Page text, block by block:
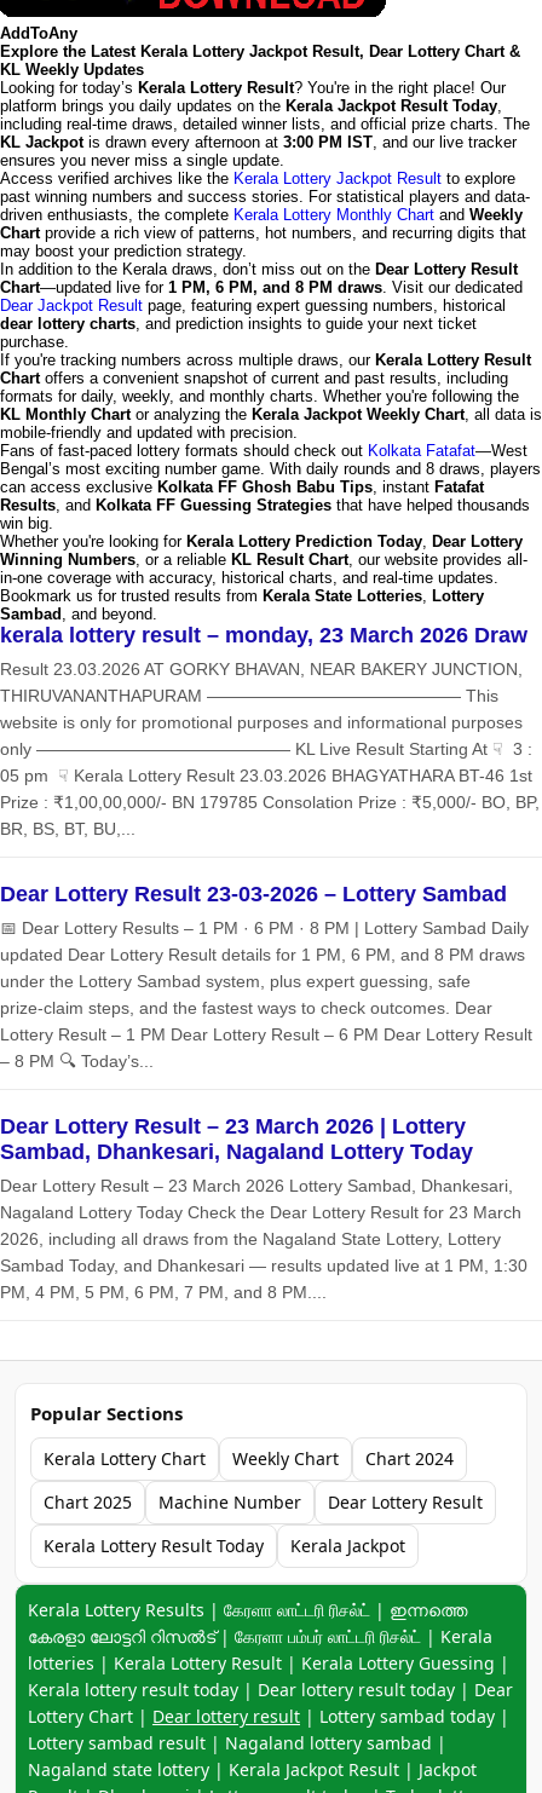
AddToAny
Explore the Latest Kerala Lottery Jackpot Result, Dear Lottery Chart &
KL Weekly Updates
Looking for today’s Kerala Lottery Result? You're in the right place! Our
platform brings you daily updates on the Kerala Jackpot Result Today,
including real-time draws, detailed winner lists, and official prize charts. The
KL Jackpotis drawn every afternoon at 3:00 PM IST, and our live tracker
ensures you never miss a single update.
Access verified archives like the Kerala Lottery Jackpot Result to explore
past winning numbers and success stories. For statistical players and data-
driven enthusiasts, the complete Kerala Lottery Monthly Chart and Weekly
Chartprovide a rich view of patterns, hot numbers, and recurring digits that
may boost your prediction strategy.
In addition to the Kerala draws, don’t miss out on the Dear Lottery Result
Chart—updated live for 1 PM, 6 PM, and 8 PM draws. Visit our dedicated
Dear Jackpot Result page, featuring expert guessing numbers, historical
dear lottery charts, and prediction insights to guide your next ticket
purchase.
If you're tracking numbers across multiple draws, our Kerala Lottery Result
Chartoffers a convenient snapshot of current and past results, including
formats for daily, weekly, and monthly charts. Whether you're following the
KL Monthly Chartor analyzing the Kerala Jackpot Weekly Chart, all data is
mobile-friendly and updated with precision.
Fans of fast-paced lottery formats should check out Kolkata Fatafat—West
Bengal’s most exciting number game. With daily rounds and 8 draws, players
can access exclusive Kolkata FF Ghosh Babu Tips, instant Fatafat
Results, and Kolkata FF Guessing Strategies that have helped thousands
win big.
Whether you're looking for Kerala Lottery Prediction Today, Dear Lottery
Winning Numbers, or a reliable KL Result Chart, our website provides all-
in-one coverage with accuracy, historical charts, and real-time updates.
Bookmark us for trusted results from Kerala State Lotteries, Lottery
Sambad , and beyond.
kerala lottery result – monday, 23 March 2026 Draw
Result 23.03.2026 AT GORKY BHAVAN, NEAR BAKERY JUNCTION,
THIRUVANANTHAPURAM ——————————————— This
website is only for promotional purposes and informational purposes
only ——————————————— KL Live Result Starting At ☟ 3 :
05 pm ☟ Kerala Lottery Result 23.03.2026 BHAGYATHARA BT-46 1st
Prize : ₹1,00,00,000/- BN 179785 Consolation Prize : ₹5,000/- BO, BP,
BR, BS, BT, BU,...
Dear Lottery Result 23-03-2026 – Lottery Sambad
📅 Dear Lottery Results – 1 PM · 6 PM · 8 PM | Lottery Sambad Daily
updated Dear Lottery Result details for 1 PM, 6 PM, and 8 PM draws
under the Lottery Sambad system, plus expert guessing, safe
prize‑claim steps, and the fastest ways to check outcomes. Dear
Lottery Result – 1 PM Dear Lottery Result – 6 PM Dear Lottery Result
– 8 PM 🔍 Today’s...
Dear Lottery Result – 23 March 2026 | Lottery
Sambad, Dhankesari, Nagaland Lottery Today
Dear Lottery Result – 23 March 2026 Lottery Sambad, Dhankesari,
Nagaland Lottery Today Check the Dear Lottery Result for 23 March
2026, including all draws from the Nagaland State Lottery, Lottery
Sambad Today, and Dhankesari — results updated live at 1 PM, 1:30
PM, 4 PM, 5 PM, 6 PM, 7 PM, and 8 PM....
Popular Sections
Kerala Lottery Chart Weekly Chart
Chart 2024
Chart 2025
Machine Number
Dear Lottery Result
Kerala Lottery Result Today
Kerala Jackpot
Keyword navigation:
Kerala Lottery Results | கேரளா லாட்டரி ரிசல்ட் | ഇന്നത്തെ
കേരളാ ലോട്ടറി റിസൽട് | கேரளா பம்பர் லாட்டரி ரிசல்ட் | Kerala
lotteries | Kerala Lottery Result | Kerala Lottery Guessing |
Kerala lottery result today | Dear lottery result today | Dear
Lottery Chart | Dear lottery result | Lottery sambad today |
Lottery sambad result | Nagaland lottery sambad |
Nagaland state lottery | Kerala Jackpot Result | Jackpot